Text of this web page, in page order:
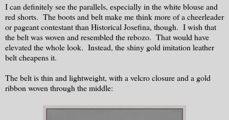
I can definitely see the parallels, especially in the white blouse and
red shorts. The boots and belt make me think more of a cheerleader
or pageant contestant than Historical Josefina, though. I wish that
the belt was woven and resembled the rebozo. That would have
elevated the whole look. Instead, the shiny gold imitation leather
belt cheapens it.
The belt is thin and lightweight, with a velcro closure and a gold
ribbon woven through the middle: